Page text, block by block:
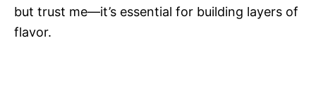
but trust me—it’s essential for building layers of
flavor.